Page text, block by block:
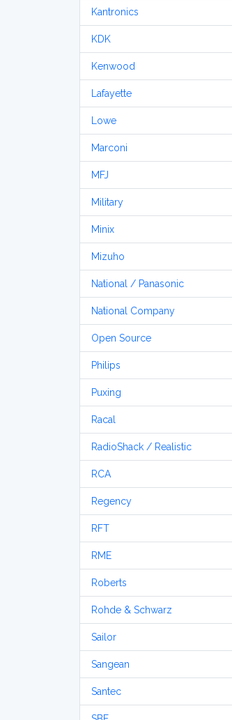
Kantronics
KDK
Kenwood
Lafayette
Lowe
Marconi
MFJ
Military
Minix
Mizuho
National / Panasonic
National Company
Open Source
Philips
Puxing
Racal
RadioShack / Realistic
RCA
Regency
RFT
RME
Roberts
Rohde & Schwarz
Sailor
Sangean
Santec